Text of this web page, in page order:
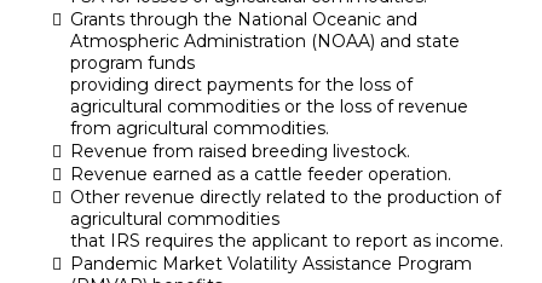
Grants through the National Oceanic and
Atmospheric Administration (NOAA) and state
program funds
providing direct payments for the loss of
agricultural commodities or the loss of revenue
from agricultural commodities.
Revenue from raised breeding livestock.
Revenue earned as a cattle feeder operation.
Other revenue directly related to the production of
agricultural commodities
that IRS requires the applicant to report as income.
Pandemic Market Volatility Assistance Program